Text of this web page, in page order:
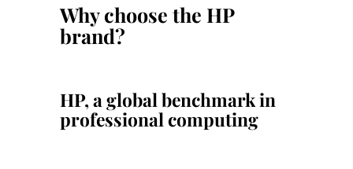
Why choose the HP
brand?
HP, a global benchmark in
professional computing